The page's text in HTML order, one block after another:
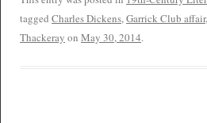
tagged Charles Dickens, Garrick Club affair,
Thackeray on May 30, 2014.